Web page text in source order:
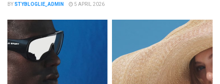
BY STYBLOGLIE_ADMIN 5 APRIL 2026